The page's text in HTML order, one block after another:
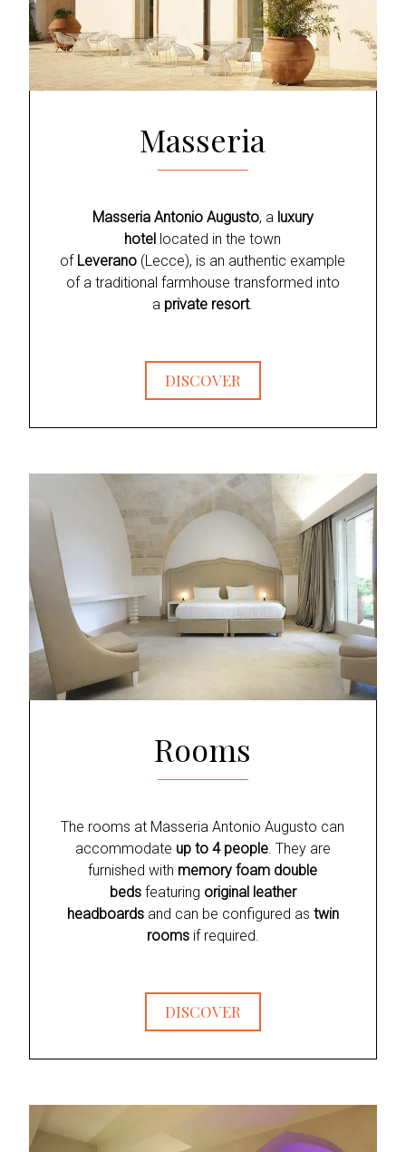
Masseria
Masseria Antonio Augusto, aluxury
hotel located in the town
of Leverano (Lecce), is an authentic example
of a traditional farmhouse transformed into
a private resort.
DISCOVER
Rooms
The rooms at Masseria Antonio Augusto can
accommodate up to 4 people. They are
furnished with memory foam double
bedsfeaturing original leather
headboardsand can be configured as twin
roomsif required.
DISCOVER